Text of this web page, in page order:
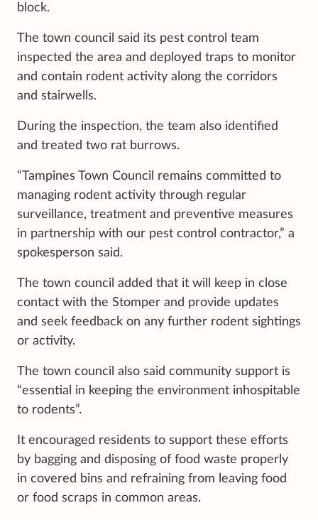
block.
The town council said its pest control team
inspected the area and deployed traps to monitor
and contain rodent activity along the corridors
and stairwells.
During the inspection, the team also identified
and treated two rat burrows.
“Tampines Town Council remains committed to
managing rodent activity through regular
surveillance, treatment and preventive measures
in partnership with our pest control contractor,” a
spokesperson said.
The town council added that it will keep in close
contact with the Stomper and provide updates
and seek feedback on any further rodent sightings
or activity.
The town council also said community support is
“essential in keeping the environment inhospitable
to rodents”.
It encouraged residents to support these efforts
by bagging and disposing of food waste properly
in covered bins and refraining from leaving food
or food scraps in common areas.